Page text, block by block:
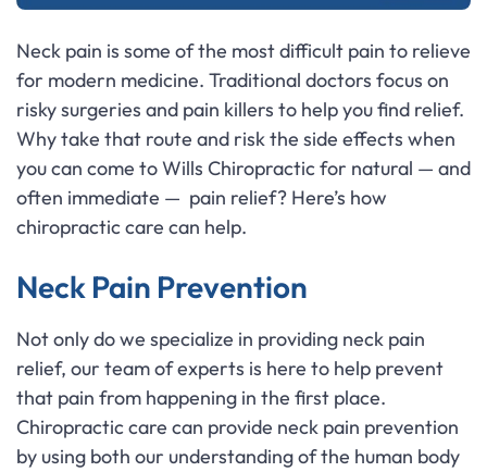
Neck pain is some of the most difficult pain to relieve
for modern medicine. Traditional doctors focus on
risky surgeries and pain killers to help you find relief.
Why take that route and risk the side effects when
you can come to Wills Chiropractic for natural — and
often immediate — pain relief? Here’s how
chiropractic care can help.
Neck Pain Prevention
Not only do we specialize in providing neck pain
relief, our team of experts is here to help prevent
that pain from happening in the first place.
Chiropractic care can provide neck pain prevention
by using both our understanding of the human body